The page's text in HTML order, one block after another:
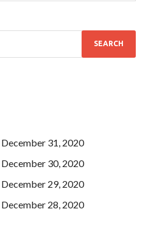
31, 2020
30, 2020
29, 2020
28, 2020